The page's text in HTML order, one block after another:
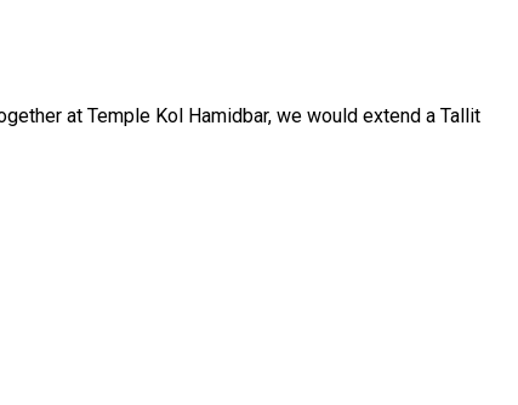
at Temple Kol Hamidbar, we would extend a Tallit